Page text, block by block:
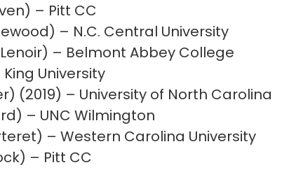
– Pitt CC
– N.C. Central University
– Belmont Abbey College
University
(2019) – University of North Carolina
– UNC Wilmington
– Western Carolina University
– Pitt CC